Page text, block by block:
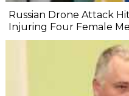
Russian Drone Attack
Injuring Four Female